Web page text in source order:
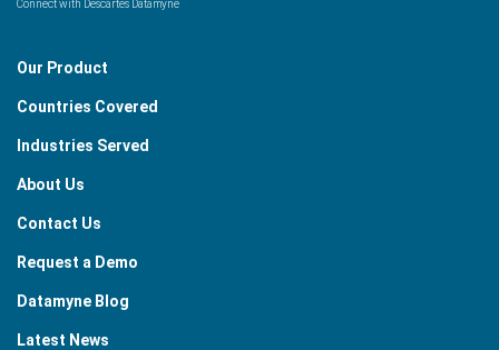
Connect with Descartes Datamyne
Our Product
Countries Covered
Industries Served
About Us
Contact Us
Request a Demo
Datamyne Blog
Latest News